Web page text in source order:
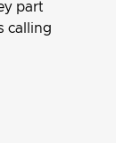
part
calling